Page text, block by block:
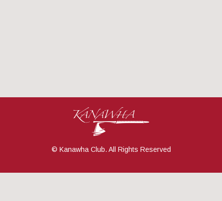
© Kanawha Club. All Rights Reserved